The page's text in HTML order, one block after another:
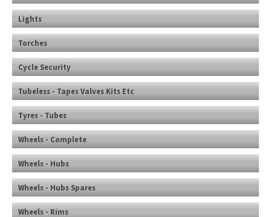
Lights
Torches
Cycle Security
Tubeless - Tapes Valves Kits Etc
Tyres - Tubes
Wheels - Complete
Wheels - Hubs
Wheels - Hubs Spares
Wheels - Rims